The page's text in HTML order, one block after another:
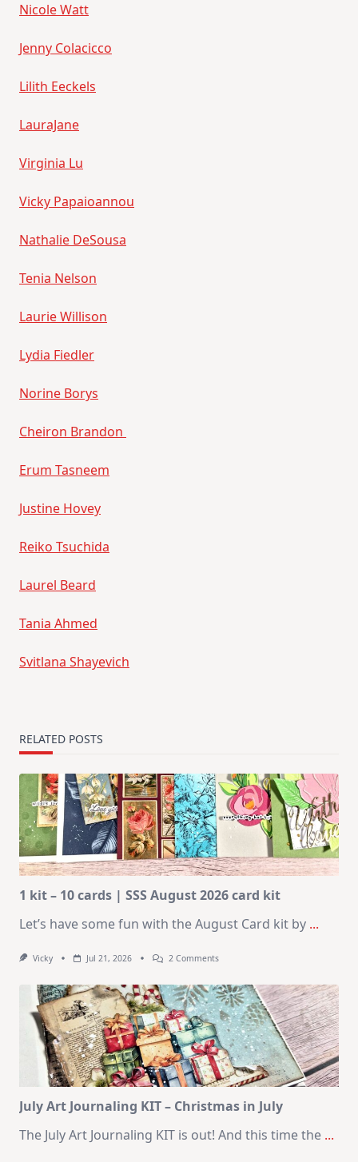
Nicole Watt
Jenny Colacicco
Lilith Eeckels
LauraJane
Virginia Lu
Vicky Papaioannou
Nathalie DeSousa
Tenia Nelson
Laurie Willison
Lydia Fiedler
Norine Borys
Cheiron Brandon
Erum Tasneem
Justine Hovey
Reiko Tsuchida
Laurel Beard
Tania Ahmed
Svitlana Shayevich
RELATED POSTS
1 kit – 10 cards | SSS August 2026 card kit
Let’s have some fun with the August Card kit by ...
Vicky Jul 21, 2026 2 CommentsOn
–
10
Cards
|
SSS
August
2026
Card
Kit
July Art Journaling KIT – Christmas in July
The July Art Journaling KIT is out! And this time the ...